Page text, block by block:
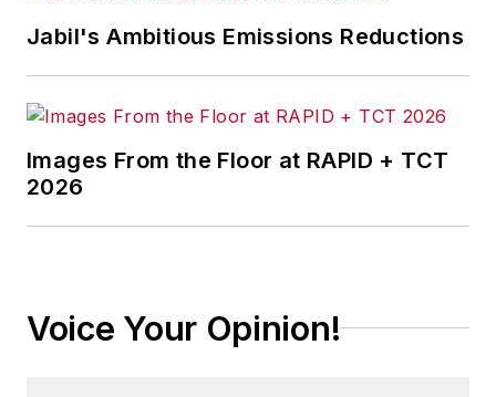
Jabil's Ambitious Emissions Reductions
Images From the Floor at RAPID + TCT
2026
Voice Your Opinion!